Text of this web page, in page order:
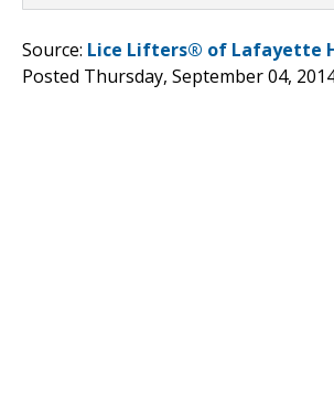
Source: Lice Lifters® of Lafayette
Posted Thursday, September 04,